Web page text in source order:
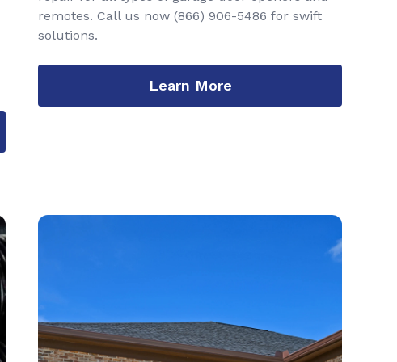
remotes. Call us now (866) 906-5486 for swift
solutions.
Learn More